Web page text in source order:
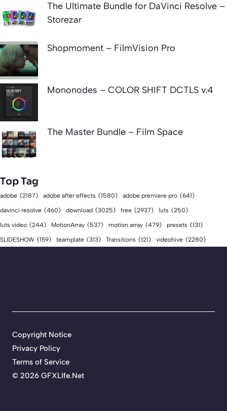
The Ultimate Bundle for DaVinci Resolve –
Storezar
Shopmoment – FilmVision Pro
Mononodes – COLOR SHIFT DCTLS v.4
The Master Bundle – Film Space
Top Tag
adobe (2187) adobe after effects (1580) adobe premiere pro (641)
davinci resolve (460) download (3025) free (2937) luts (250)
luts video (244) MotionArray (537) motion array (479) presets (131)
SLIDESHOW (159) teamplate (313) Transitions (121) videohive (2280)
© 2026 GFXLIfe.Net
Copyright Notice
Privacy Policy
Terms of Service